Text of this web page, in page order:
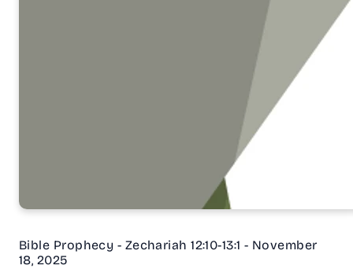
Bible Prophecy - Zechariah 12:10-13:1 - November
18, 2025